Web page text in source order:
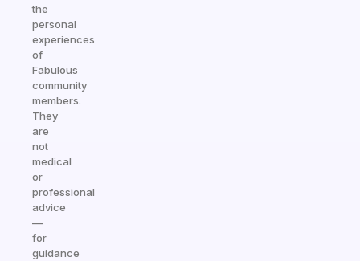
the
personal
experiences
of
Fabulous
community
members.
They
are
not
medical
or
professional
advice
—
for
guidance